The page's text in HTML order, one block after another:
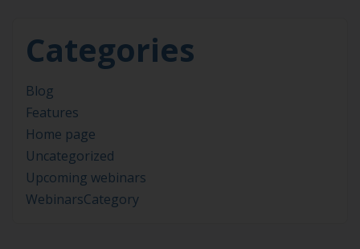
Categories
Blog
Features
Home page
Uncategorized
Upcoming webinars
WebinarsCategory